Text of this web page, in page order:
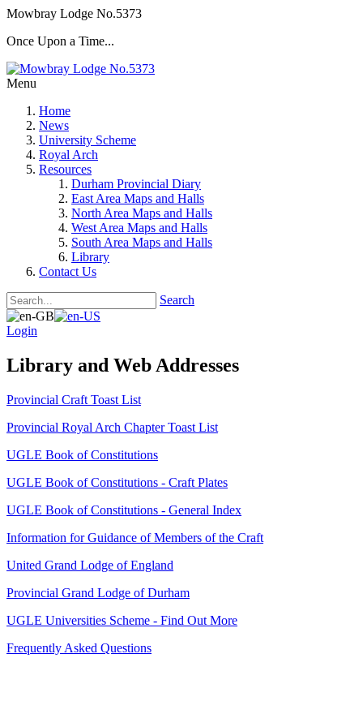
Mowbray Lodge No.5373
Once Upon a Time...
Menu
Home
News
University Scheme
Royal Arch
Resources
Durham Provincial Diary
East Area Maps and Halls
North Area Maps and Halls
West Area Maps and Halls
South Area Maps and Halls
Library
Contact Us
Search
Login
Library and Web Addresses
Provincial Craft Toast List
Provincial Royal Arch Chapter Toast List
UGLE Book of Constitutions
UGLE Book of Constitutions - Craft Plates
UGLE Book of Constitutions - General Index
Information for Guidance of Members of the Craft
United Grand Lodge of England
Provincial Grand Lodge of Durham
UGLE Universities Scheme - Find Out More
Frequently Asked Questions